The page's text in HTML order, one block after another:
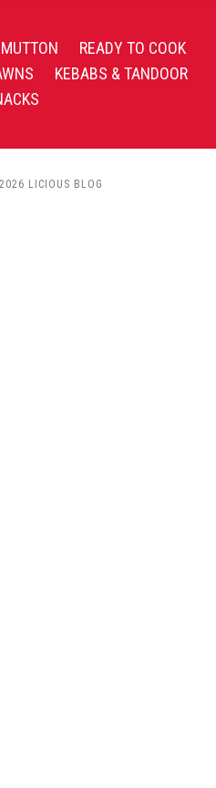
MUTTON
READY TO COOK
KEBABS & TANDOOR
LICIOUS BLOG